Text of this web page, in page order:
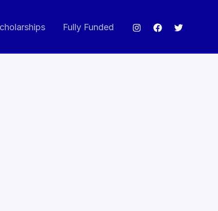
Fully Funded